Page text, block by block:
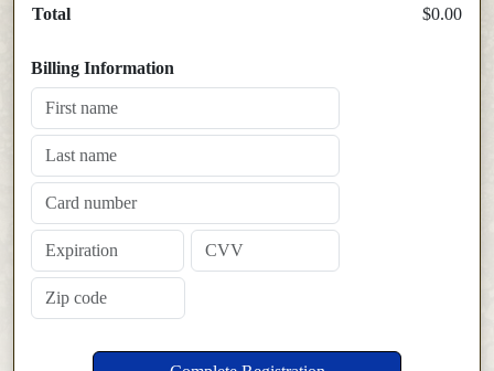
Total
$0.00
Billing Information